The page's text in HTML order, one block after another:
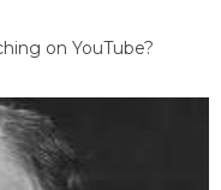
on YouTube?